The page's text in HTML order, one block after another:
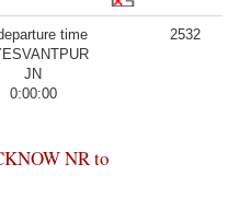
0:00:00
2532
NR to